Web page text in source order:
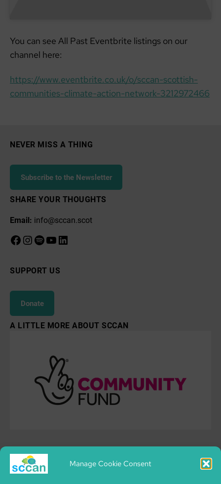
Manage Cookie Consent
You can see All Past Eventbrite listings on our
channel here:
https://www.eventbrite.co.uk/o/sccan-scottish-
communities-climate-action-network-3212972466
NEVER MISS A THING
Subscribe to the Newsletter
SHARE YOUR THOUGHTS
Email: info@sccan.scot
Facebook
Instagram
Spotify
YouTube
LinkedIn
SUPPORT US
Donate
A LITTLE MORE ABOUT SCCAN